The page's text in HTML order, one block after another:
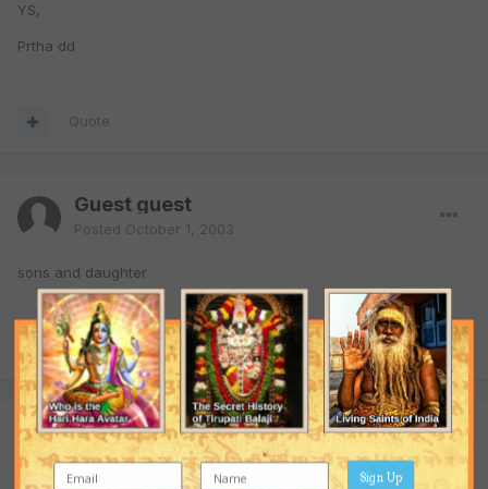
YS,
Prtha dd
Quote
Guest guest
Posted October 1, 2003
sons and daughter
Quote
Guest guest
PostedOctober 1, 2003
Sign Up